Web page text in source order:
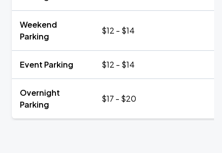
Weekend
Parking
$12 - $14
Event Parking $12 - $14
Overnight
Parking
$17 - $20